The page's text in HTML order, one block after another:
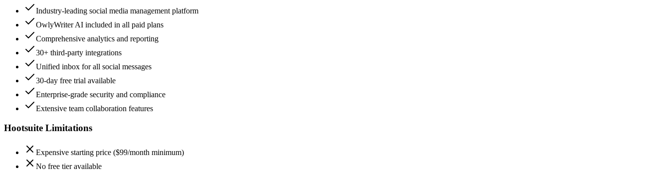
Industry-leading social media management platform
OwlyWriter AI included in all paid plans
Comprehensive analytics and reporting
30+ third-party integrations
Unified inbox for all social messages
30-day free trial available
Enterprise-grade security and compliance
Extensive team collaboration features
Hootsuite Limitations
Expensive starting price ($99/month minimum)
No free tier available